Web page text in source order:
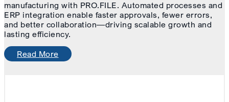
manufacturing with PRO.FILE. Automated processes and
ERP integration enable faster approvals, fewer errors,
and better collaboration—driving scalable growth and
lasting efficiency.
Read More